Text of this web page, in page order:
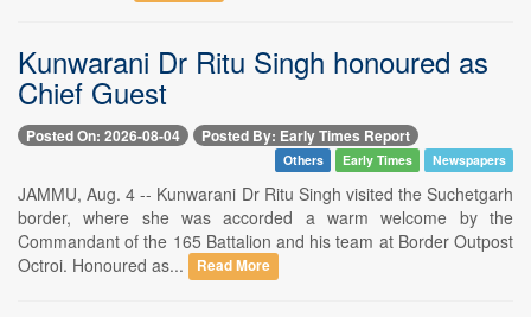
Kunwarani Dr Ritu Singh honoured as
Chief Guest
Posted On: 2026-08-04 Posted By: Early Times Report
Others Early Times Newspapers
JAMMU, Aug. 4 -- Kunwarani Dr Ritu Singh visited the Suchetgarh
border, where she was accorded a warm welcome by the
Commandant of the 165 Battalion and his team at Border Outpost
Octroi. Honoured as...
Read More